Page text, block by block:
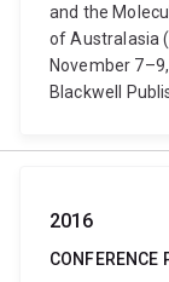
and the
of Australasia
November
Blackwell
2016
CONFERENCE